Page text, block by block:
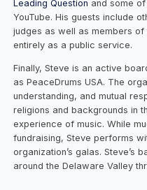
Leading Question and some
YouTube. His guests include
judges as well as members
entirely as a public service.
Finally, Steve is an active
as PeaceDrums USA. The
understanding, and mutual
religions and backgrounds in
experience of music. While
fundraising, Steve performs
organization’s galas. Steve’s
around the Delaware Valley